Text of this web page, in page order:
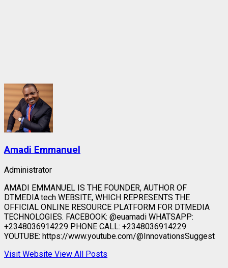
Amadi Emmanuel
Administrator
AMADI EMMANUEL IS THE FOUNDER, AUTHOR OF
DTMEDIA.tech WEBSITE, WHICH REPRESENTS THE
OFFICIAL ONLINE RESOURCE PLATFORM FOR DTMEDIA
TECHNOLOGIES. FACEBOOK: @euamadi WHATSAPP:
+2348036914229 PHONE CALL: +2348036914229
YOUTUBE: https://www.youtube.com/@InnovationsSuggest
Visit Website View All Posts